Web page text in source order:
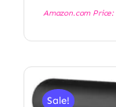
Amazon.com Price:
Sale!